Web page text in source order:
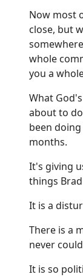
Now most
close, but
whole
you a
What
about to
been
months.
It's giving
things
It is a
There is a
never
It is so